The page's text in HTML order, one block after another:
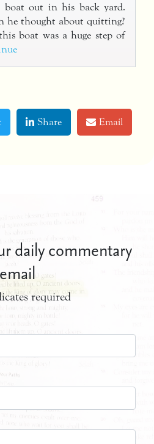
out in his back yard.
he thought about quitting?
boat was a huge step of
Share Email
daily commentary
email
required